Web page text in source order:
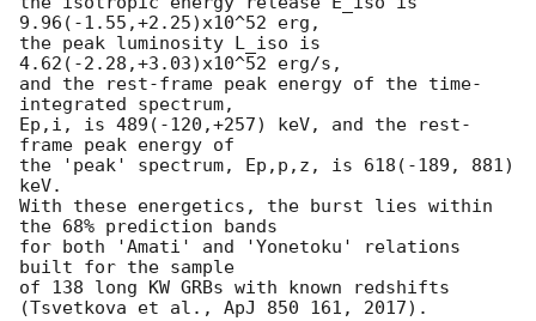
9.96(-1.55,+2.25)x10^52 erg,
the peak luminosity L_iso is
4.62(-2.28,+3.03)x10^52 erg/s,
and the rest-frame peak energy of the time-
integrated spectrum,
Ep,i, is 489(-120,+257) keV, and the rest-
frame peak energy of
the 'peak' spectrum, Ep,p,z, is 618(-189, 881)
keV.
With these energetics, the burst lies within
the 68% prediction bands
for both 'Amati' and 'Yonetoku' relations
built for the sample
of 138 long KW GRBs with known redshifts
(Tsvetkova et al., ApJ 850 161, 2017).